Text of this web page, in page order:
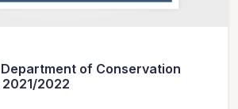
of Conservation
2022